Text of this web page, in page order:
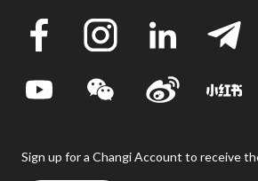
Sign up for a Changi Account to receive